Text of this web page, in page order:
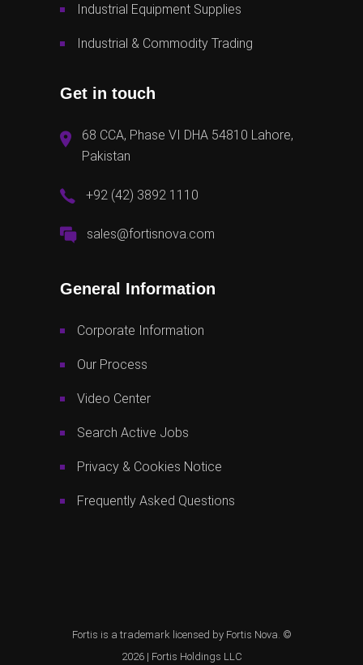
Industrial Equipment Supplies
Industrial & Commodity Trading
Get in touch
68 CCA, Phase VI DHA 54810 Lahore,
Pakistan
+92 (42) 3892 1110
sales@fortisnova.com
General Information
Corporate Information
Our Process
Video Center
Search Active Jobs
Privacy & Cookies Notice
Frequently Asked Questions
Fortis is a trademark licensed by Fortis Nova. ©
2026 | Fortis Holdings LLC